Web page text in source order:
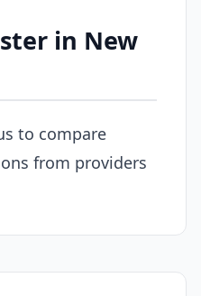
in New
to compare
from providers